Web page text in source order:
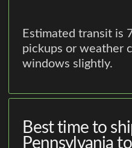
Estimated transit is
pickups or weather
windows slightly.
Best time to
Pennsylvania